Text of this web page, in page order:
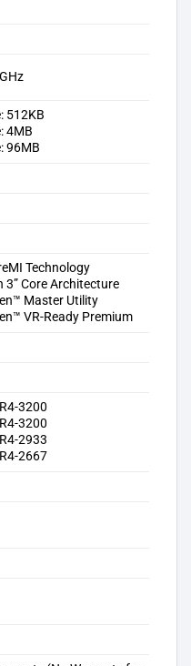
512KB
4MB
96MB
Technology
3” Core Architecture
Master Utility
VR-Ready Premium
3200
3200
2933
2667